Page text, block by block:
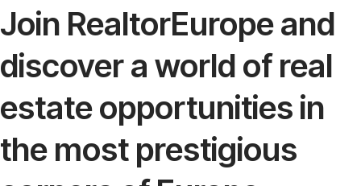
Join RealtorEurope and
discover a world of real
estate opportunities in
the most prestigious